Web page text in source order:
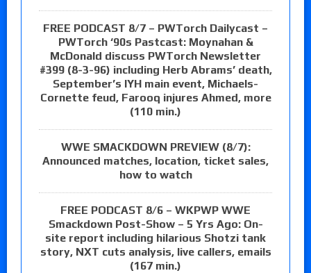
FREE PODCAST 8/7 – PWTorch Dailycast –
PWTorch ‘90s Pastcast: Moynahan &
McDonald discuss PWTorch Newsletter
#399 (8-3-96) including Herb Abrams’ death,
September’s IYH main event, Michaels-
Cornette feud, Farooq injures Ahmed, more
(110 min.)
WWE SMACKDOWN PREVIEW (8/7):
Announced matches, location, ticket sales,
how to watch
FREE PODCAST 8/6 – WKPWP WWE
Smackdown Post-Show – 5 Yrs Ago: On-
site report including hilarious Shotzi tank
story, NXT cuts analysis, live callers, emails
(167 min.)